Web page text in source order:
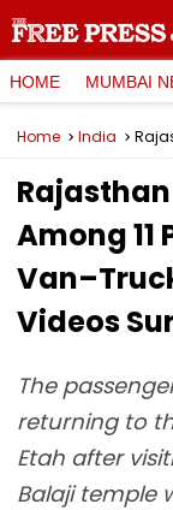
HOME MUMBAI
Home India
Among 11
Videos
The
returning to
Etah after
Balaji temple